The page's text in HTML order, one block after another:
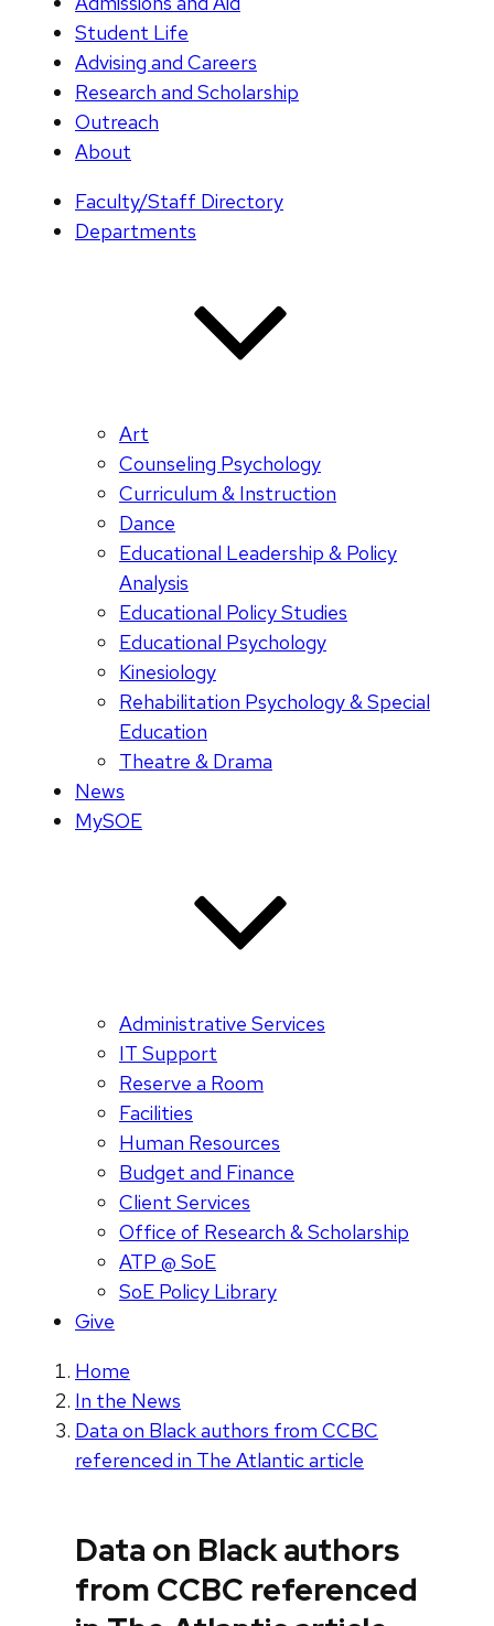
Student Life
Advising and Careers
Research and Scholarship
Outreach
About
Faculty/Staff Directory
Departments
Art
Counseling Psychology
Curriculum & Instruction
Dance
Educational Leadership & Policy
Analysis
Educational Policy Studies
Educational Psychology
Kinesiology
Rehabilitation Psychology & Special
Education
Theatre & Drama
News
MySOE
Administrative Services
IT Support
Reserve a Room
Facilities
Human Resources
Budget and Finance
Client Services
Office of Research & Scholarship
ATP @ SoE
SoE Policy Library
Give
Home
In the News
Data on Black authors from CCBC
referenced in The Atlantic article
Data on Black authors
from CCBC referenced